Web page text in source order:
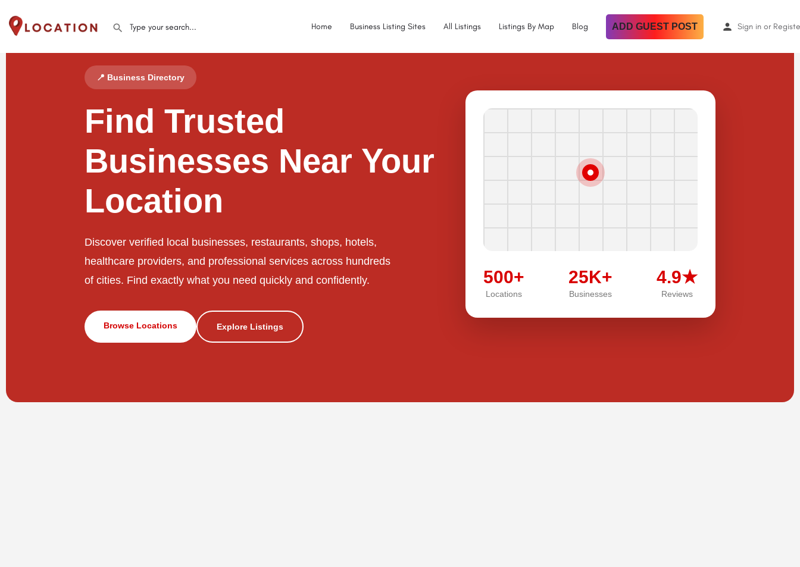
Home Business Listing Sites All Listings Listings By Map Blog ADD GUEST POST Sign in or
📍 Business Directory
Find Trusted
Businesses Near Your
Location
Discover verified local businesses, restaurants, shops, hotels,
healthcare providers, and professional services across hundreds
of cities. Find exactly what you need quickly and confidently.
Browse Locations Explore Listings
500+
Locations
25K+
Businesses
4.9★
Reviews